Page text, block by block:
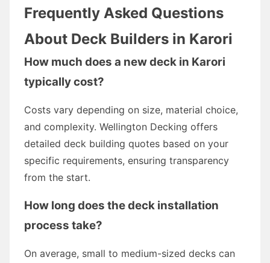
Frequently Asked Questions
About Deck Builders in Karori
How much does a new deck in Karori
typically cost?
Costs vary depending on size, material choice,
and complexity. Wellington Decking offers
detailed deck building quotes based on your
specific requirements, ensuring transparency
from the start.
How long does the deck installation
process take?
On average, small to medium-sized decks can